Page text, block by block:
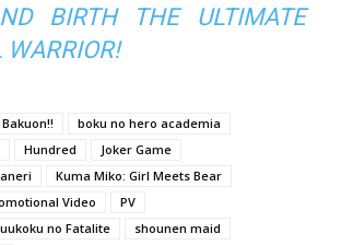
BIRTH THE ULTIMATE
WARRIOR!
Bakuon!!
boku no hero academia
Hundred
Joker Game
Kuma Miko: Girl Meets Bear
Video
PV
no Fatalite
shounen maid